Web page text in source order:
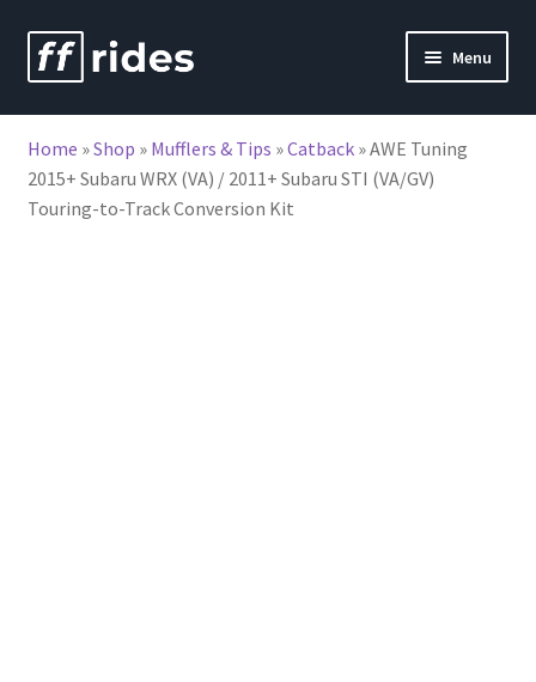
Skip
to
Skip
to
Menu
Home »Shop » Mufflers & Tips »Catback»AWE Tuning
2015+ Subaru WRX (VA) / 2011+ Subaru STI (VA/GV)
Touring-to-Track Conversion Kit